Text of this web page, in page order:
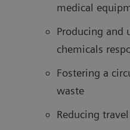
medical
Producing and
chemicals
Fostering a
waste
Reducing